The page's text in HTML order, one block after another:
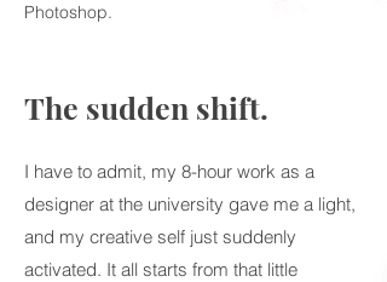
Photoshop.
The sudden shift.
I have to admit, my 8-hour work as a
designer at the university gave me a light,
and my creative self just suddenly
activated. It all starts from that little